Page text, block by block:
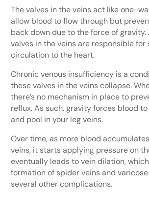
The valves in the veins act like one-
allow blood to flow through but
back down due to the force of gravity.
valves in the veins are responsible for
circulation to the heart.
Chronic venous insufficiency is a
these valves in the veins collapse.
there’s no mechanism in place to
reflux. As such, gravity forces blood
and pool in your leg veins.
Over time, as more blood
veins, it starts applying pressure on
eventually leads to vein dilation,
formation of spider veins and
several other complications.